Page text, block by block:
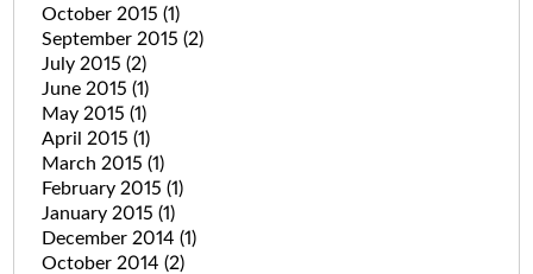
October 2015 (1)
September 2015 (2)
July 2015 (2)
June 2015 (1)
May 2015 (1)
April 2015 (1)
March 2015 (1)
February 2015 (1)
January 2015 (1)
December 2014 (1)
October 2014 (2)